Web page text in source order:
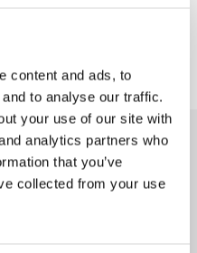
content and ads, to
to analyse our traffic.
your use of our site with
analytics partners who
that you’ve
collected from your use